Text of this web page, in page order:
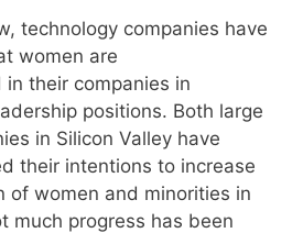
technology companies have
women are
their companies in
positions. Both large
in Silicon Valley have
their intentions to increase
of women and minorities in
much progress has been